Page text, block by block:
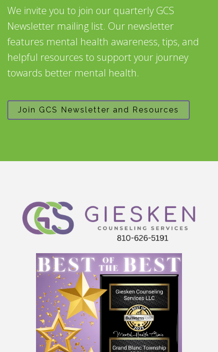
We invite you to join our quarterly GCS
Newsletter mailing list. Our newsletter
features mental health awareness, tips, and
helpful resources to support your journey
towards better mental health.
Join GCS Newsletter and Resources